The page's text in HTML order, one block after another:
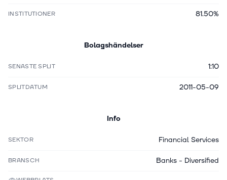
INSTITUTIONER 81.50%
Bolagshändelser
SENASTE SPLIT 1:10
SPLITDATUM 2011-05-09
Info
SEKTOR Financial Services
BRANSCH Banks - Diversified